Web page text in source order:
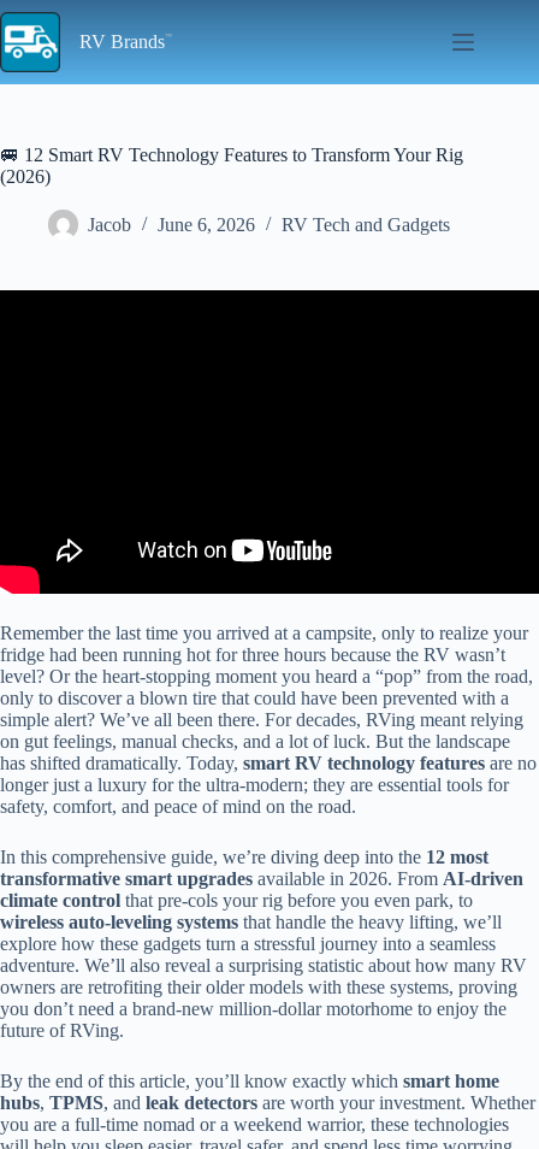
Skip
to
content
RV Brands
🚐 12 Smart RV Technology Features to Transform Your Rig
(2026)
Jacob June 6, 2026 RV Tech and Gadgets
Remember the last time you arrived at a campsite, only to realize your
fridge had been running hot for three hours because the RV wasn’t
level? Or the heart-stopping moment you heard a “pop” from the road,
only to discover a blown tire that could have been prevented with a
simple alert? We’ve all been there. For decades, RVing meant relying
on gut feelings, manual checks, and a lot of luck. But the landscape
has shifted dramatically. Today, smart RV technology features are no
longer just a luxury for the ultra-modern; they are essential tools for
safety, comfort, and peace of mind on the road.
In this comprehensive guide, we’re diving deep into the 12 most
transformative smart upgrades available in 2026. From AI-driven
climate control that pre-cols your rig before you even park, to
wireless auto-leveling systems that handle the heavy lifting, we’ll
explore how these gadgets turn a stressful journey into a seamless
adventure. We’ll also reveal a surprising statistic about how many RV
owners are retrofiting their older models with these systems, proving
you don’t need a brand-new million-dollar motorhome to enjoy the
future of RVing.
By the end of this article, you’ll know exactly which smart home
hubs, TPMS, and leak detectors are worth your investment. Whether
you are a full-time nomad or a weekend warrior, these technologies